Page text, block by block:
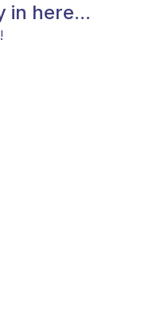
in here...